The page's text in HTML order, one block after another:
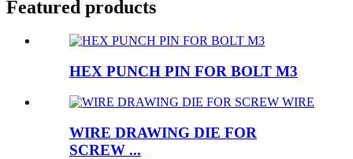
Featured products
HEX PUNCH PIN FOR BOLT M3
WIRE DRAWING DIE FOR
SCREW ...